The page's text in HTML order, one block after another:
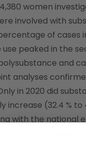
women
involved with
of cases
peaked in the
and
analyses
in 2020 did
increase (32.4 % to
with the national